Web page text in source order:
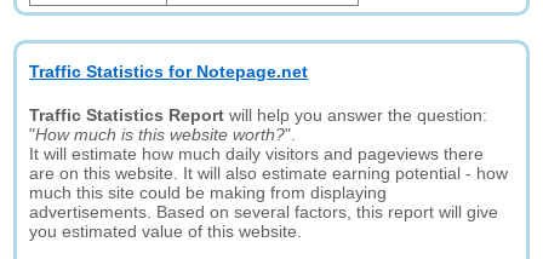
Traffic Statistics for Notepage.net
Traffic Statistics Report will help you answer the question:
"How much is this website worth?".
It will estimate how much daily visitors and pageviews there
are on this website. It will also estimate earning potential - how
much this site could be making from displaying
advertisements. Based on several factors, this report will give
you estimated value of this website.